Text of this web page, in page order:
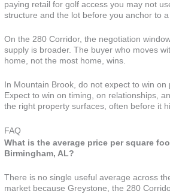
paying retail for golf access you may not
structure and the lot before you anchor to
On the 280 Corridor, the negotiation
supply is broader. The buyer who moves
home, not the most home, wins.
In Mountain Brook, do not expect to win on
Expect to win on timing, on relationships,
the right property surfaces, often before it
FAQ
What is the average price per square
Birmingham, AL?
There is no single useful average across
market because Greystone, the 280